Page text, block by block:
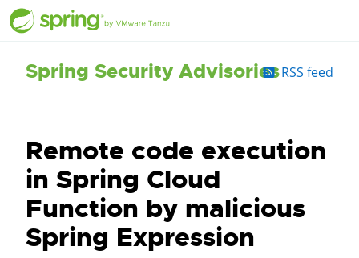
Spring Security AdvisoriesRSS feed
Remote code execution
in Spring Cloud
Function by malicious
Spring Expression